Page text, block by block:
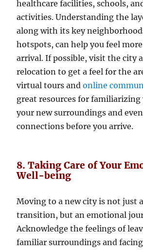
healthcare facilities, schools,
activities. Understanding the
along with its key
hotspots, can help you feel
arrival. If possible, visit the city
relocation to get a feel for the
virtual tours andonline
great resources for
your new surroundings and
connections before you arrive.
8. Taking Care of Your
Well-being
Moving to a new city is not just
transition, but an emotional
Acknowledge the feelings of
familiar surroundings and